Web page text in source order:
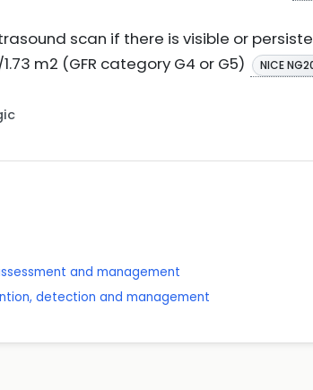
scan if there is visible or
m2 (GFR category G4 or G5)
NICE
and management
detection and management